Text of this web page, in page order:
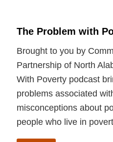
The Problem with
Brought to you by
Partnership of North
With Poverty podcast
problems associated
misconceptions about
people who live in